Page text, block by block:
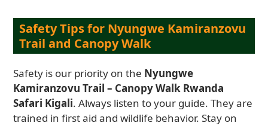
Safety Tips for Nyungwe Kamiranzovu
Trail and Canopy Walk
Safety is our priority on the Nyungwe
Kamiranzovu Trail – Canopy Walk Rwanda
Safari Kigali. Always listen to your guide. They are
trained in first aid and wildlife behavior. Stay on